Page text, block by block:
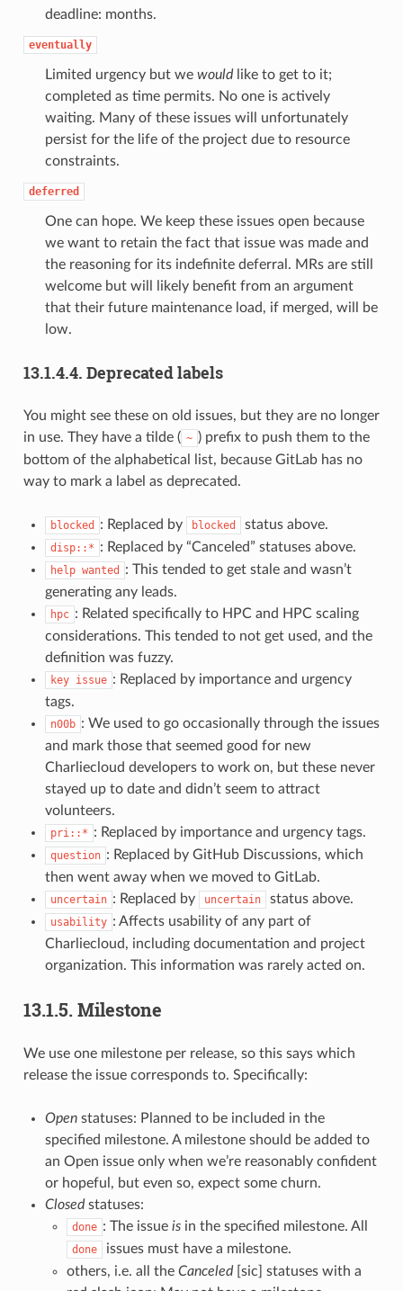
deadline: months.
eventually
Limited urgency but we wouldlike to get to it;
completed as time permits. No one is actively
waiting. Many of these issues will unfortunately
persist for the life of the project due to resource
constraints.
deferred
One can hope. We keep these issues open because
we want to retain the fact that issue was made and
the reasoning for its indefinite deferral. MRs are still
welcome but will likely benefit from an argument
that their future maintenance load, if merged, will be
low.
13.1.4.4. Deprecated labels
You might see these on old issues, but they are no longer
in use. They have a tilde ( ~ ) prefix to push them to the
bottom of the alphabetical list, because GitLab has no
way to mark a label as deprecated.
blocked : Replaced by blocked status above.
disp::* : Replaced by “Canceled” statuses above.
help wanted
: This tended to get stale and wasn’t
generating any leads.
hpc : Related specifically to HPC and HPC scaling
considerations. This tended to not get used, and the
definition was fuzzy.
key issue : Replaced by importance and urgency
tags.
n00b : We used to go occasionally through the issues
and mark those that seemed good for new
Charliecloud developers to work on, but these never
stayed up to date and didn’t seem to attract
volunteers.
pri::* : Replaced by importance and urgency tags.
question : Replaced by GitHub Discussions, which
then went away when we moved to GitLab.
uncertain : Replaced by uncertain status above.
usability : Affects usability of any part of
Charliecloud, including documentation and project
organization. This information was rarely acted on.
13.1.5. Milestone
We use one milestone per release, so this says which
release the issue corresponds to. Specifically:
Openstatuses: Planned to be included in the
specified milestone. A milestone should be added to
an Open issue only when we’re reasonably confident
or hopeful, but even so, expect some churn.
Closedstatuses:
done : The issue isin the specified milestone. All
done
issues must have a milestone.
others, i.e. all the Canceled[sic] statuses with a